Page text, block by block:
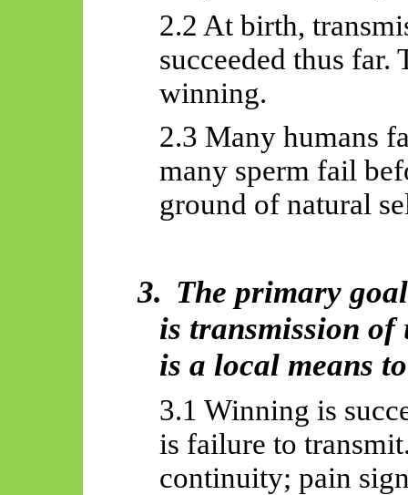
2.2 At birth,
succeeded thus far.
winning.
2.3 Many humans
many sperm fail
ground of natural
3. The primary
is transmission of
is a local means
3.1 Winning is
is failure to
continuity; pain